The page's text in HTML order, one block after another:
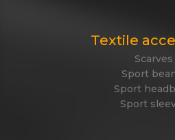
Textile
Scarves
Sport
Sport
Sport